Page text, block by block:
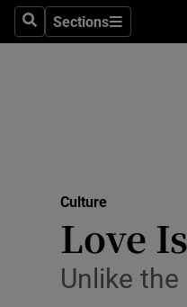
SearchSections
Sections
Culture
Love
Unlike